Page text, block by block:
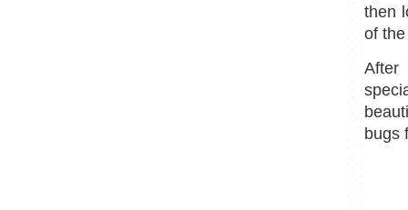
then
of
After
bugs